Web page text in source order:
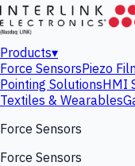
Products▾
Force SensorsPiezo
Pointing SolutionsHMI
Textiles & Wearables
Force Sensors
Force Sensors